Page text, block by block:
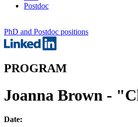
Postdoc
PhD and Postdoc positions
PROGRAM
Joanna Brown -
Date: